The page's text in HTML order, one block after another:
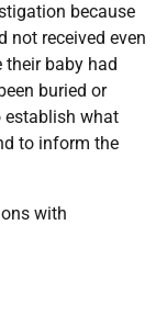
because
not received even
baby had
buried or
establish what
to inform the
with